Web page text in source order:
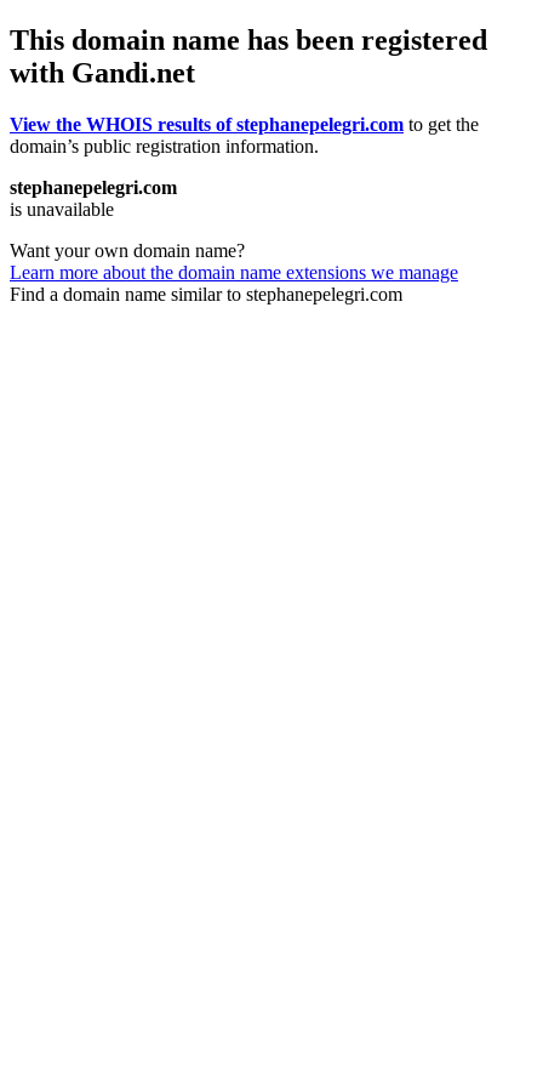
This domain name has been registered
with Gandi.net
View the WHOIS results of stephanepelegri.com to get the
domain’s public registration information.
stephanepelegri.com
is unavailable
Want your own domain name?
Learn more about the domain name extensions we manage
Find a domain name similar to stephanepelegri.com